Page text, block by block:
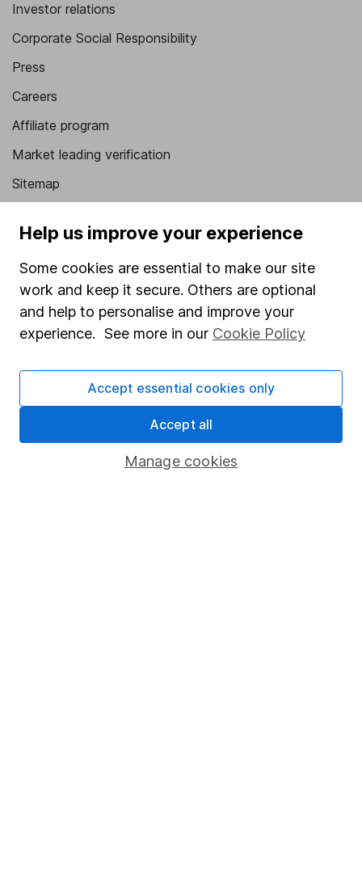
Investor relations
Corporate Social Responsibility
Press
Careers
Affiliate program
Market leading verification
Sitemap
Fund dealing
Share Exchange
Pension drawdown
Help us improve your experience
Some cookies are essential to make our site
work and keep it secure. Others are optional
and help to personalise and improve your
experience. See more in our Cookie Policy
Manage cookies
Accept essential cookies only
Accept all